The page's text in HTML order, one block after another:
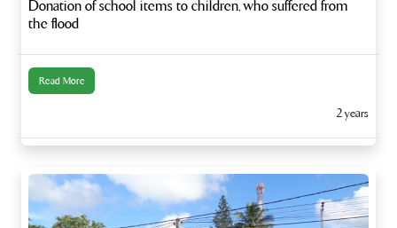
Donation of school items to children, who suffered from
the flood
Read More
2 years